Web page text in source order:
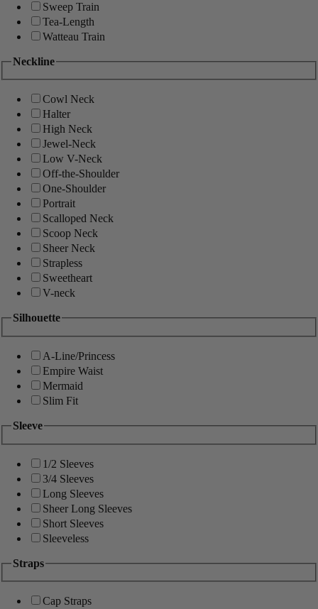
Sweep Train
Tea-Length
Watteau Train
Neckline
Cowl Neck
Halter
High Neck
Jewel-Neck
Low V-Neck
Off-the-Shoulder
One-Shoulder
Portrait
Scalloped Neck
Scoop Neck
Sheer Neck
Strapless
Sweetheart
V-neck
Silhouette
A-Line/Princess
Empire Waist
Mermaid
Slim Fit
Sleeve
1/2 Sleeves
3/4 Sleeves
Long Sleeves
Sheer Long Sleeves
Short Sleeves
Sleeveless
Straps
Cap Straps